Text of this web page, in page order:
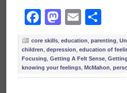
Facebook
Email
core skills education parenting
children depression education of
Focusing Getting A Felt Sense
knowing your feelings McMahon